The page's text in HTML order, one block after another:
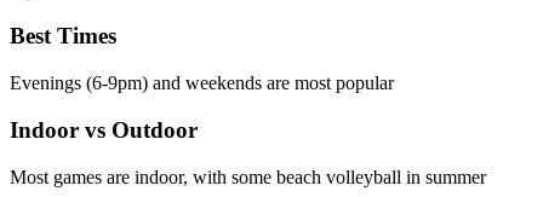
Best Times
Evenings (6-9pm) and weekends are most popular
Indoor vs Outdoor
Most games are indoor, with some beach volleyball in summer